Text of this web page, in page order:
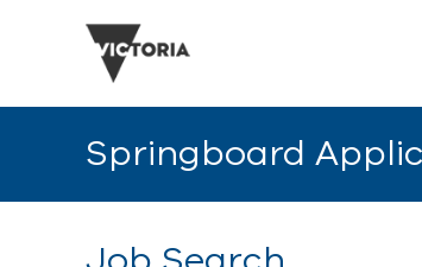
Springboard